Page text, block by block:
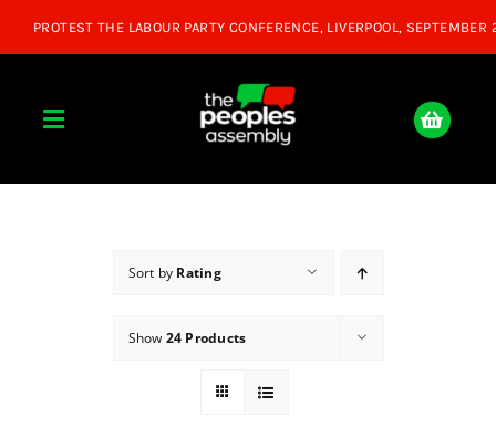
Toggle
About
Donate
Sort by Rating
Show 24 Products